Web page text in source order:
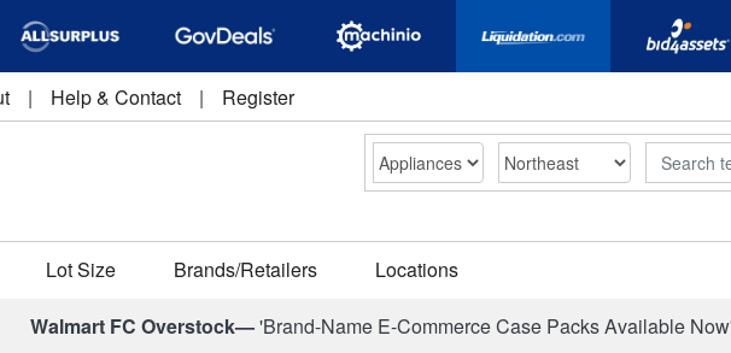
| Help & Contact | Register
Search
Lot Size Brands/Retailers Locations
Walmart FC Overstock—'Brand-Name E-Commerce Case Packs Available